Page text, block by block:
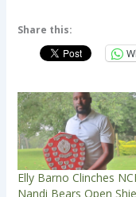
Share this:
Elly Barno Clinches
Nandi Bears Open